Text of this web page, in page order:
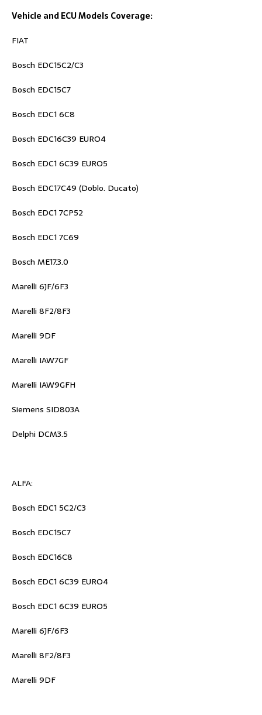
Vehicle and ECU Models Coverage:
FIAT
Bosch EDC15C2/C3
Bosch EDC15C7
Bosch EDC1 6C8
Bosch EDC16C39 EURO4
Bosch EDC1 6C39 EURO5
Bosch EDC17C49 (Doblo. Ducato)
Bosch EDC1 7CP52
Bosch EDC1 7C69
Bosch ME17.3.0
Marelli 6JF/6F3
Marelli 8F2/8F3
Marelli 9DF
Marelli IAW7GF
Marelli IAW9GFH
Siemens SID803A
Delphi DCM3.5
ALFA:
Bosch EDC1 5C2/C3
Bosch EDC15C7
Bosch EDC16C8
Bosch EDC1 6C39 EURO4
Bosch EDC1 6C39 EURO5
Marelli 6JF/6F3
Marelli 8F2/8F3
Marelli 9DF